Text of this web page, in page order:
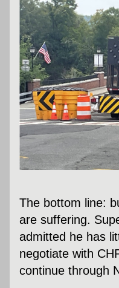
The bottom line:
are suffering.
admitted he has
negotiate with
continue through